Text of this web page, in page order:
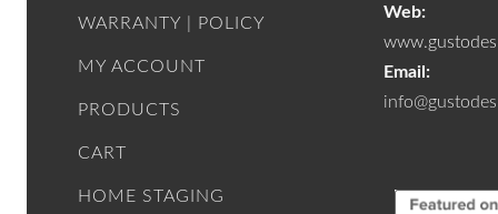
WARRANTY | POLICY
MY ACCOUNT
PRODUCTS
CART
HOME STAGING
Web:
Email: